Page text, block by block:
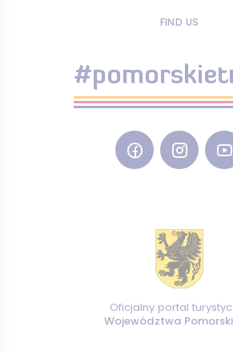
FIND US
Oficjalny portal
Województwa